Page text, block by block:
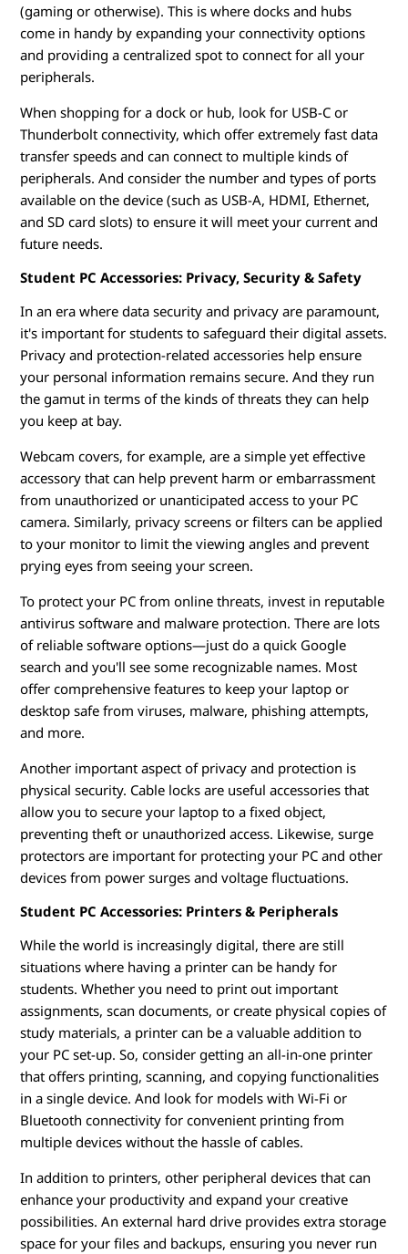
(gaming or otherwise). This is where docks and hubs
come in handy by expanding your connectivity options
and providing a centralized spot to connect for all your
peripherals.
When shopping for a dock or hub, look for USB-C or
Thunderbolt connectivity, which offer extremely fast data
transfer speeds and can connect to multiple kinds of
peripherals. And consider the number and types of ports
available on the device (such as USB-A, HDMI, Ethernet,
and SD card slots) to ensure it will meet your current and
future needs.
Student PC Accessories: Privacy, Security & Safety
In an era where data security and privacy are paramount,
it's important for students to safeguard their digital assets.
Privacy and protection-related accessories help ensure
your personal information remains secure. And they run
the gamut in terms of the kinds of threats they can help
you keep at bay.
Webcam covers, for example, are a simple yet effective
accessory that can help prevent harm or embarrassment
from unauthorized or unanticipated access to your PC
camera. Similarly, privacy screens or filters can be applied
to your monitor to limit the viewing angles and prevent
prying eyes from seeing your screen.
To protect your PC from online threats, invest in reputable
antivirus software and malware protection. There are lots
of reliable software options—just do a quick Google
search and you'll see some recognizable names. Most
offer comprehensive features to keep your laptop or
desktop safe from viruses, malware, phishing attempts,
and more.
Another important aspect of privacy and protection is
physical security. Cable locks are useful accessories that
allow you to secure your laptop to a fixed object,
preventing theft or unauthorized access. Likewise, surge
protectors are important for protecting your PC and other
devices from power surges and voltage fluctuations.
Student PC Accessories: Printers & Peripherals
While the world is increasingly digital, there are still
situations where having a printer can be handy for
students. Whether you need to print out important
assignments, scan documents, or create physical copies of
study materials, a printer can be a valuable addition to
your PC set-up. So, consider getting an all-in-one printer
that offers printing, scanning, and copying functionalities
in a single device. And look for models with Wi-Fi or
Bluetooth connectivity for convenient printing from
multiple devices without the hassle of cables.
In addition to printers, other peripheral devices that can
enhance your productivity and expand your creative
possibilities. An external hard drive provides extra storage
space for your files and backups, ensuring you never run